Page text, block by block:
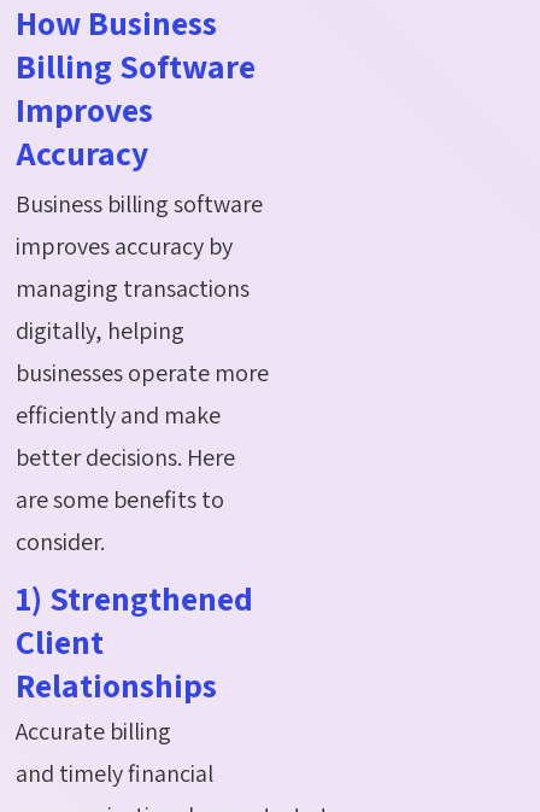
How Business
Billing Software
Improves
Accuracy
Business billing software
improves accuracy by
managing transactions
digitally, helping
businessesoperate more
efficiently and make
better decisions. Here
are some benefits to
consider.
1) Strengthened
Client
Relationships
Accurate billing
and timely financial